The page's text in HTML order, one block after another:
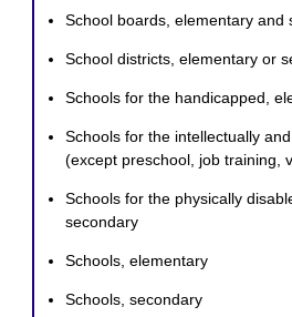
School boards, elementary and
School districts, elementary or
Schools for the handicapped,
Schools for the intellectually
(except preschool, job training,
Schools for the physically
secondary
Schools, elementary
Schools, secondary